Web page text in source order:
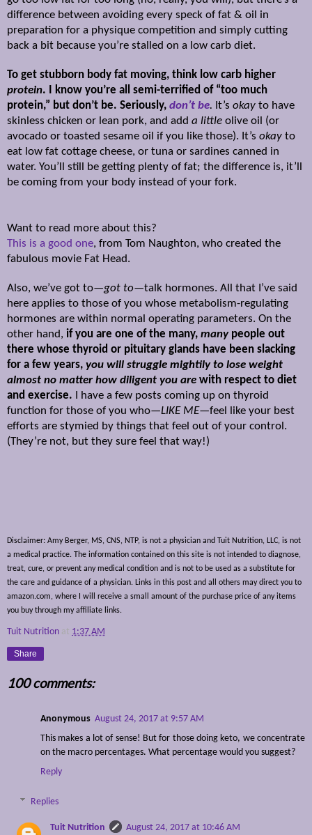
difference between avoiding every speck of fat & oil in
preparation for a physique competition and simply cutting
back a bit because you’re stalled on a low carb diet.
To get stubborn body fat moving, think low carb higher
protein. I know you’re all semi-terrified of “too much
protein,” but don’t be. Seriously, don’t be. It’s okay to have
skinless chicken or lean pork, and add a little olive oil (or
avocado or toasted sesame oil if you like those). It’s okay to
eat low fat cottage cheese, or tuna or sardines canned in
water. You’ll still be getting plenty of fat; the difference is, it’ll
be coming from your body instead of your fork.
Want to read more about this?
This is a good one, from Tom Naughton, who created the
fabulous movie Fat Head.
Also, we’ve got to—got to—talk hormones. All that I’ve said
here applies to those of you whose metabolism-regulating
hormones are within normal operating parameters. On the
other hand, if you are one of the many, manypeople out
there whose thyroid or pituitary glands have been slacking
for a few years, you will struggle mightily to lose weight
almost no matter how diligent you are with respect to diet
and exercise. I have a few posts coming up on thyroid
function for those of you who—LIKE ME—feel like your best
efforts are stymied by things that feel out of your control.
(They’re not, but they sure feel that way!)
Disclaimer: Amy Berger, MS, CNS, NTP, is not a physician and Tuit Nutrition, LLC, is not
a medical practice. The information contained on this site is not intended to diagnose,
treat, cure, or prevent any medical condition and is not to be used as a substitute for
the care and guidance of a physician. Links in this post and all others may direct you to
amazon.com, where I will receive a small amount of the purchase price of any items
you buy through my affiliate links.
Tuit Nutrition at 1:37 AM
Share
100 comments:
Anonymous August 24, 2017 at 9:57 AM
This makes a lot of sense! But for those doing keto, we concentrate
on the macro percentages. What percentage would you suggest?
Reply
Replies
Tuit Nutrition
August 24, 2017 at 10:46 AM